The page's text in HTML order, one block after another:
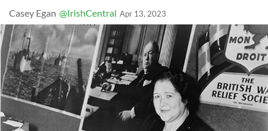
Casey Egan @IrishCentral Apr 13, 2023